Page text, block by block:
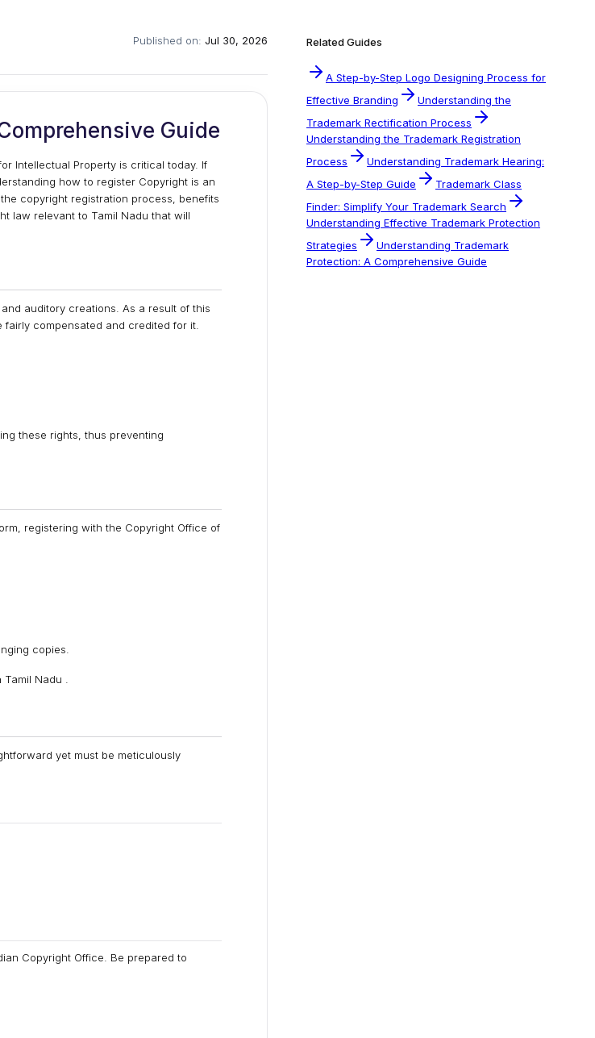
Published on: Jul 30, 2026
Guide
Intellectual Property is critical today. If
how to register Copyright is an
copyright registration process, benefits
law relevant to Tamil Nadu that will
auditory creations. As a result of this
compensated and credited for it.
these rights, thus preventing
registering with the Copyright Office of
copies.
Nadu .
yet must be meticulously
Copyright Office. Be prepared to
Related Guides
A Step-by-Step Logo Designing Process for
Effective Branding
Understanding the
Trademark Rectification Process
Understanding the Trademark Registration
Process
Understanding Trademark Hearing:
A Step-by-Step Guide
Trademark Class
Finder: Simplify Your Trademark Search
Understanding Effective Trademark Protection
Strategies
Understanding Trademark
Protection: A Comprehensive Guide